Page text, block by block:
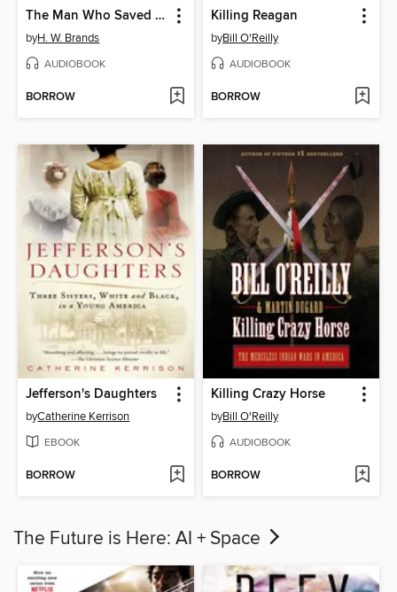
The Man Who Saved the Union
byH. W. Brands
AUDIOBOOK
BORROW
Killing Reagan
byBill O'Reilly
AUDIOBOOK
BORROW
Jefferson's Daughters
byCatherine Kerrison
EBOOK
BORROW
Killing Crazy Horse
byBill O'Reilly
AUDIOBOOK
BORROW
The Future is Here: AI + Space